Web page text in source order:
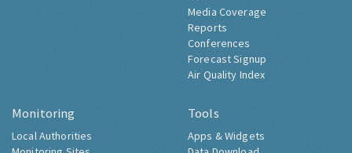
Media Coverage
Reports
Conferences
Forecast Signup
Air Quality Index
Monitoring
Local Authorities
Tools
Apps & Widgets